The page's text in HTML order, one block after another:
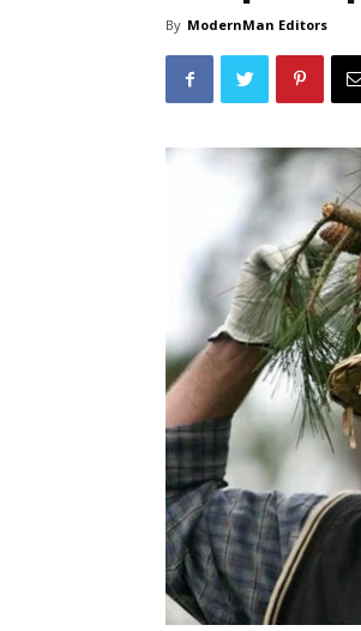
By ModernMan Editors